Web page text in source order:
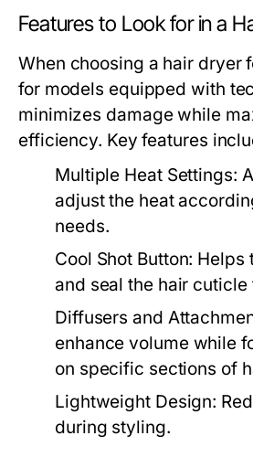
Features to Look for in a
When choosing a hair dryer
for models equipped with
minimizes damage while
efficiency. Key features
Multiple Heat Settings:
adjust the heat
needs.
Cool Shot Button: Helps
and seal the hair cuticle
Diffusers and
enhance volume while
on specific sections of
Lightweight Design:
during styling.